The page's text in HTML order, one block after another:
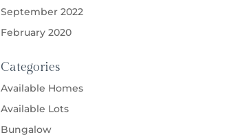
September 2022
February 2020
Categories
Available Homes
Available Lots
Bungalow